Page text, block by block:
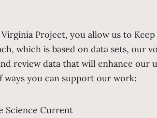
Project, you allow us to
which is based on data sets, our
review data that will enhance our
you can support our work:
Science Current